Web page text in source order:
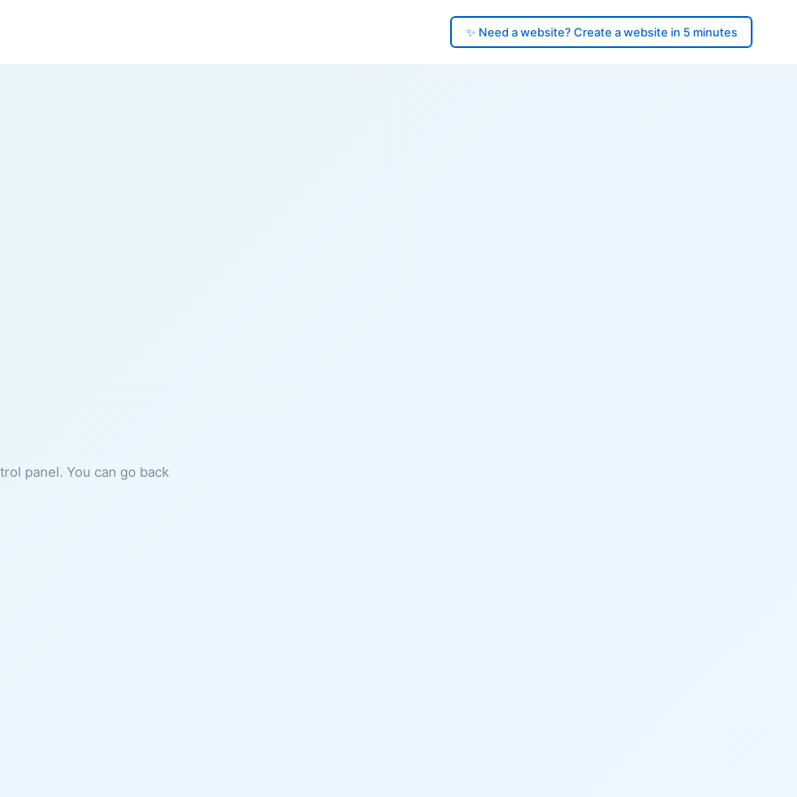
✨ Need a website? Create a website in 5 minutes
panel. You can go back